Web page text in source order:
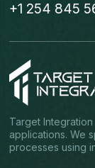
+1 254 845
Target
applications. We
processes using